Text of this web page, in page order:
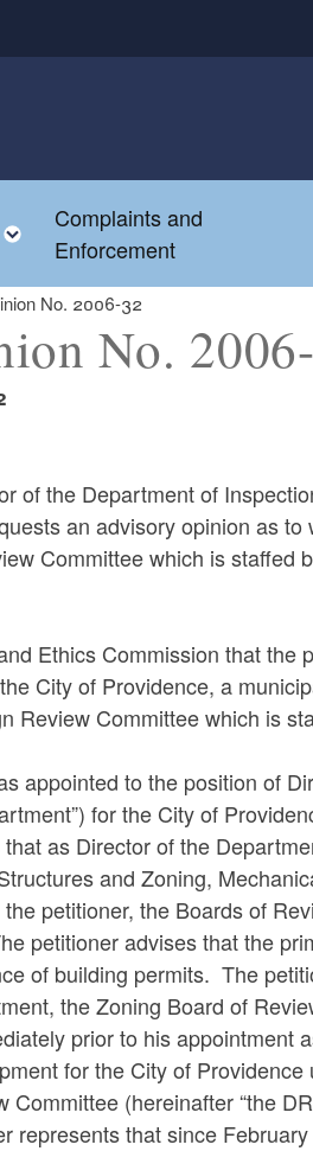
Toggle child menu
Complaints and
Enforcement
No. 2006-32
No.
of the Department of
an advisory opinion as
Committee which is staffed
Ethics Commission that
City of Providence, a
Review Committee which is
appointed to the position of
for the City of
as Director of the
and Zoning,
petitioner, the Boards of
petitioner advises that the
of building permits. The
the Zoning Board of
prior to his appointment
for the City of
(hereinafter “the
represents that since